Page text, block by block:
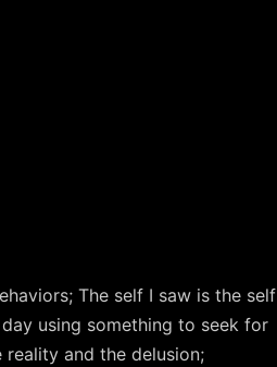
The self I saw is the self
using something to seek for
and the delusion;